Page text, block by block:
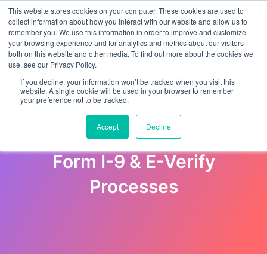
This website stores cookies on your computer. These cookies are used to
collect information about how you interact with our website and allow us to
remember you. We use this information in order to improve and customize
your browsing experience and for analytics and metrics about our visitors
both on this website and other media. To find out more about the cookies we
use, see our Privacy Policy.
If you decline, your information won’t be tracked when you visit this
website. A single cookie will be used in your browser to remember
your preference not to be tracked.
Accept Decline
Employer’s Guide to Avoid
Discrimination during the
Form I-9 & E-Verify
Processes